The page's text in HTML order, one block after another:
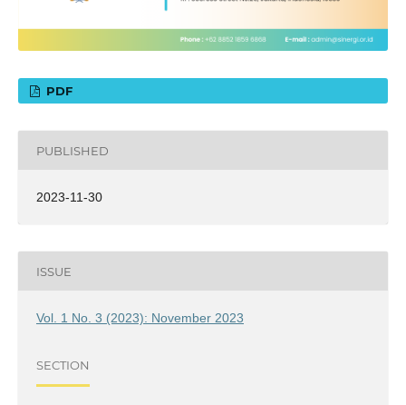
PDF
PUBLISHED
2023-11-30
ISSUE
Vol. 1 No. 3 (2023): November 2023
SECTION